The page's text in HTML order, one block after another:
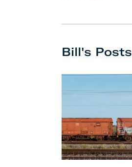
Bill's Posts